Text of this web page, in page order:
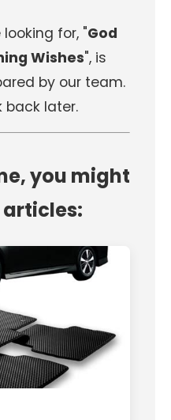
for, "God
Wishes", is
by our team.
back later.
you might
articles: